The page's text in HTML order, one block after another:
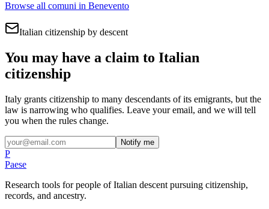
Browse all comuni in Benevento
Italian citizenship by descent
You may have a claim to Italian
citizenship
Italy grants citizenship to many descendants of its emigrants, but the
law is narrowing who qualifies. Leave your email, and we will tell
you when the rules change.
Notify me
P
Paese
Research tools for people of Italian descent pursuing citizenship,
records, and ancestry.